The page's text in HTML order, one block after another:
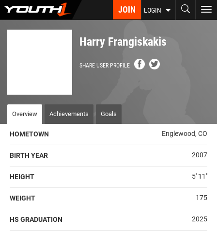
Skip
JOIN LOGIN
Harry Frangiskakis
SHARE USER PROFILE
Overview Achievements Goals
HOMETOWN Englewood, CO
BIRTH YEAR 2007
HEIGHT 5' 11''
WEIGHT 175
HS GRADUATION 2025